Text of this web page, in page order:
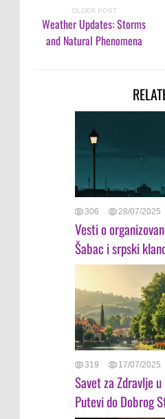
OLDER POST
Weather Updates: Storms
and Natural Phenomena
306 28/07/2025
Vesti o
Šabac i srpski
319 17/07/2025
Savet za Zdravlje
Putevi do Dobrog